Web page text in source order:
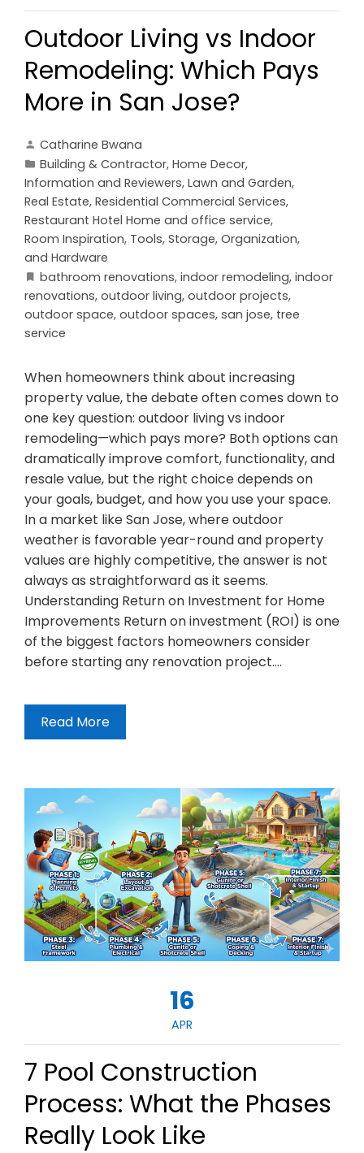
Outdoor Living vs Indoor
Remodeling: Which Pays
More in San Jose?
Catharine Bwana
Building & Contractor, Home Decor,
Information and Reviewers, Lawn and Garden,
Real Estate, Residential Commercial Services,
Restaurant Hotel Home and office service,
Room Inspiration, Tools, Storage, Organization,
and Hardware
bathroom renovations, indoor remodeling, indoor
renovations, outdoor living, outdoor projects,
outdoor space, outdoor spaces, san jose, tree
service
When homeowners think about increasing
property value, the debate often comes down to
one key question: outdoor living vs indoor
remodeling—which pays more? Both options can
dramatically improve comfort, functionality, and
resale value, but the right choice depends on
your goals, budget, and how you use your space.
In a market like San Jose, where outdoor
weather is favorable year-round and property
values are highly competitive, the answer is not
always as straightforward as it seems.
Understanding Return on Investment for Home
Improvements Return on investment (ROI) is one
of the biggest factors homeowners consider
before starting any renovation project.…
Read More
16
APR
7 Pool Construction
Process: What the Phases
Really Look Like